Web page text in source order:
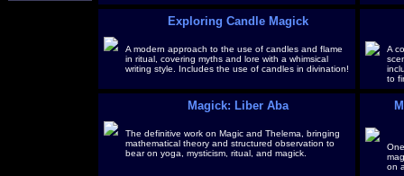
Exploring Candle Magick
A modern approach to the use of candles and flame
in ritual, covering myths and lore with a whimsical
writing style. Includes the use of candles in divination!
A
to
Magick: Liber Aba
The definitive work on Magic and Thelema, bringing
mathematical theory and structured observation to
bear on yoga, mysticism, ritual, and magick.
on